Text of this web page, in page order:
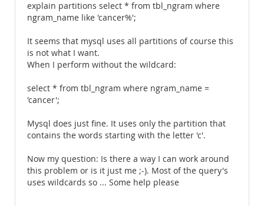
explain partitions select * from tbl_ngram where
ngram_name like 'cancer%';
It seems that mysql uses all partitions of course this
is not what I want.
When I perform without the wildcard:
select * from tbl_ngram where ngram_name =
'cancer';
Mysql does just fine. It uses only the partition that
contains the words starting with the letter 'c'.
Now my question: Is there a way I can work around
this problem or is it just me ;-). Most of the query's
uses wildcards so ... Some help please